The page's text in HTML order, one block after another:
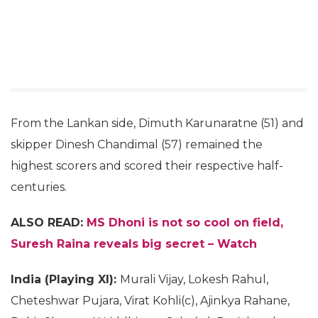
From the Lankan side, Dimuth Karunaratne (51) and
skipper Dinesh Chandimal (57) remained the
highest scorers and scored their respective half-
centuries.
ALSO READ: MS Dhoni is not so cool on field,
Suresh Raina reveals big secret – Watch
India (Playing XI): Murali Vijay, Lokesh Rahul,
Cheteshwar Pujara, Virat Kohli(c), Ajinkya Rahane,